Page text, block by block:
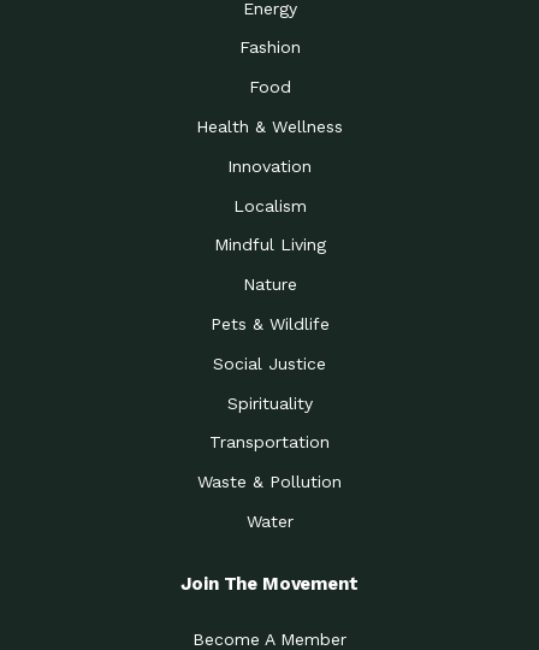
Energy
Fashion
Food
Health & Wellness
Innovation
Localism
Mindful Living
Nature
Pets & Wildlife
Social Justice
Spirituality
Transportation
Waste & Pollution
Water
Join The Movement
Become A Member